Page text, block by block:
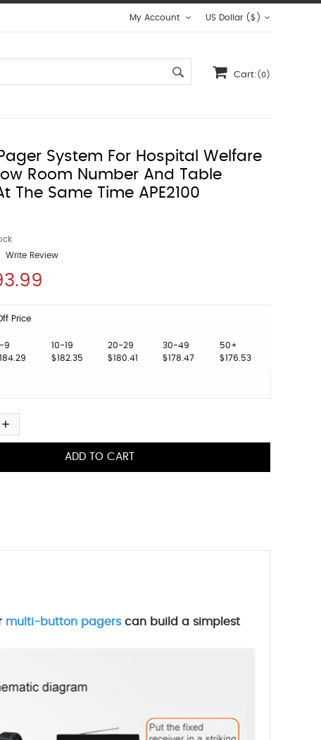
US Dollar ($)
My Account
Cart:(0)
System For Hospital Welfare
Room Number And Table
The Same Time APE2100
Write Review
Price
9
10-19
$182.35
20-29
$180.41
30-49
$178.47
50+
$176.53
multi-button pagers can build a simplest